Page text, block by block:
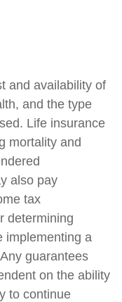
and availability of
and the type
Life insurance
mortality and
also pay
tax
determining
implementing a
guarantees
on the ability
to continue